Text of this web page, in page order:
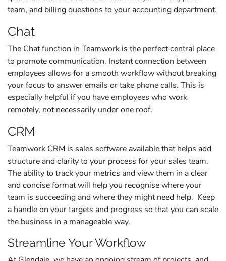
team, and billing questions to your accounting department.
Chat
The Chat function in Teamwork is the perfect central place
to promote communication. Instant connection between
employees allows for a smooth workflow without breaking
your focus to answer emails or take phone calls. This is
especially helpful if you have employees who work
remotely, not necessarily under one roof.
CRM
Teamwork CRM is sales software available that helps add
structure and clarity to your process for your sales team.
The ability to track your metrics and view them in a clear
and concise format will help you recognise where your
team is succeeding and where they might need help. Keep
a handle on your targets and progress so that you can scale
the business in a manageable way.
Streamline Your Workflow